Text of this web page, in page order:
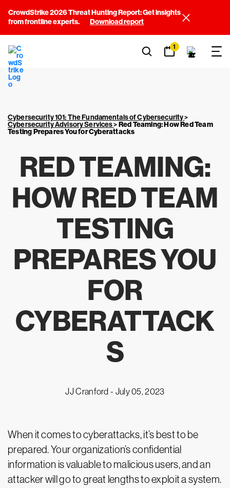
CrowdStrike 2026 Threat Hunting Report: Get insights
from frontline experts.
Download report
1
Cybersecurity 101: The Fundamentals of Cybersecurity>
Cybersecurity Advisory Services>Red Teaming: How Red Team
Testing Prepares You for Cyberattacks
RED TEAMING:
HOW RED TEAM
TESTING
PREPARES YOU
FOR
CYBERATTACK
S
JJ Cranford - July 05, 2023
When it comes to cyberattacks, it’s best to be
prepared. Your organization’s confidential
information is valuable to malicious users, and an
attacker will go to great lengths to exploit a system.